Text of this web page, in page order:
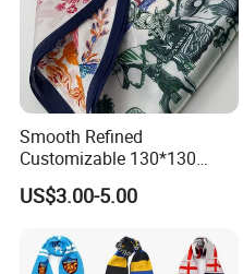
Smooth Refined
Customizable 130*130
Square Silk Scarf for
Business Meetings
US$3.00-5.00